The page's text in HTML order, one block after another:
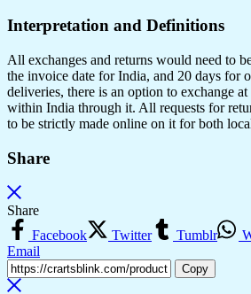
Interpretation and Definitions
All exchanges and returns would need to
the invoice date for India, and 20 days for
deliveries, there is an option to exchange
within India through it. All requests for
to be strictly made online on it for both
Share
Share
Facebook
Twitter Tumblr
Email
Copy